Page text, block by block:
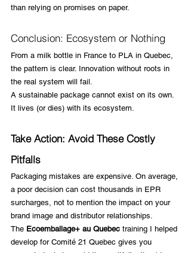
than relying on promises on paper.
Conclusion: Ecosystem or Nothing
From a milk bottle in France to PLA in Quebec,
the pattern is clear. Innovation without roots in
the real system will fail.
A sustainable package cannot exist on its own.
It lives (or dies) with its ecosystem.
Take Action: Avoid These Costly
Pitfalls
Packaging mistakes are expensive. On average,
a poor decision can cost thousands in EPR
surcharges, not to mention the impact on your
brand image and distributor relationships.
The Ecoemballage+ au Quebec training I helped
develop for Comité 21 Quebec gives you